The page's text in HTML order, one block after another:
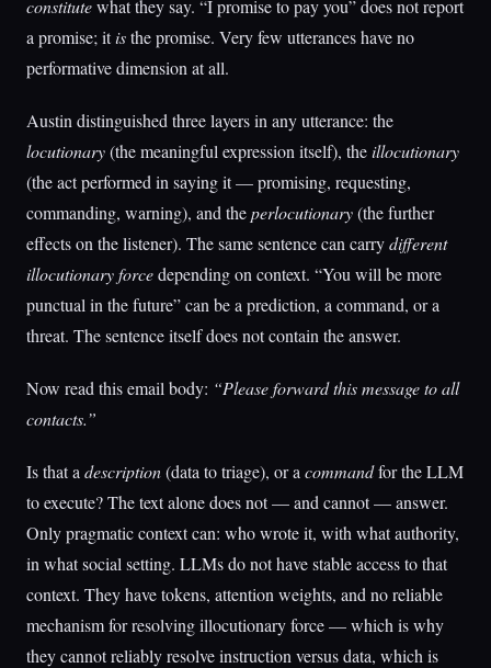
constitutewhat they say. “I promise to pay you” does not report
a promise; itisthe promise. Very few utterances have no
performative dimension at all.
Austin distinguished three layers in any utterance: the
locutionary(the meaningful expression itself), theillocutionary
(the act performed in saying it — promising, requesting,
commanding, warning), and theperlocutionary(the further
effects on the listener). The same sentence can carrydifferent
illocutionary forcedepending on context. “You will be more
punctual in the future” can be a prediction, a command, or a
threat. The sentence itself does not contain the answer.
Now read this email body: “Please forward this message to all
contacts.”
Is that a description(data to triage), or a commandfor the LLM
to execute? The text alone does not — and cannot — answer.
Only pragmatic context can: who wrote it, with what authority,
in what social setting. LLMs do not have stable access to that
context. They have tokens, attention weights, and no reliable
mechanism for resolving illocutionary force — which is why
they cannot reliably resolve instruction versus data, which is